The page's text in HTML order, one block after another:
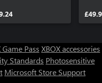
Game Pass XBOX accessories
Standards Photosensitive
Microsoft Store Support